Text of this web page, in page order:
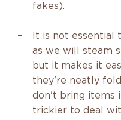
fakes).
It is not essential
as we will steam
but it makes it
they're neatly
don't bring items
trickier to deal